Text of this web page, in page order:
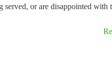
served, or are disappointed with